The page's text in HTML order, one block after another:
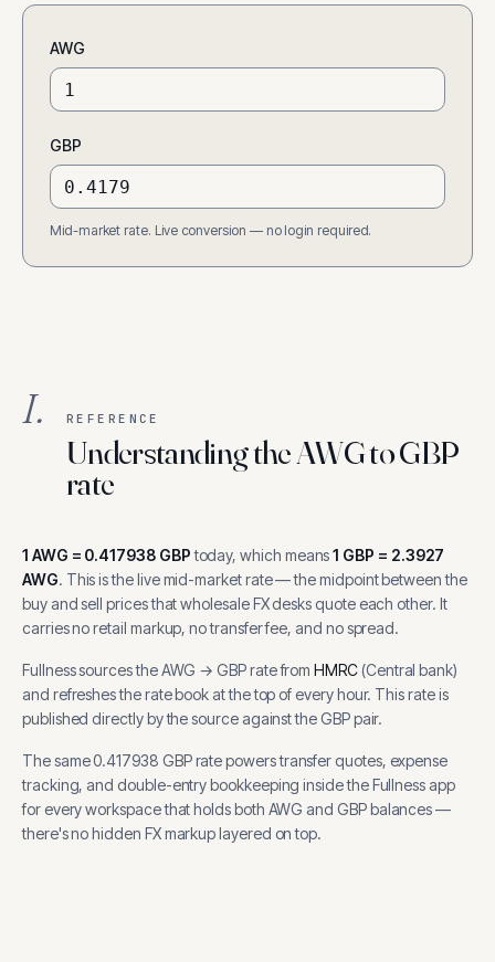
AWG
GBP
Mid-market rate. Live conversion — no login required.
I. REFERENCE
Understanding the AWG to GBP
rate
1 AWG = 0.417938 GBP today, which means1 GBP = 2.3927
AWG. This is the live mid-market rate — the midpoint between the
buy and sell prices that wholesale FX desks quote each other. It
carries no retail markup, no transfer fee, and no spread.
Fullness sources theAWG →GBPrate from HMRC(Central bank)
and refreshes the rate book at the top of every hour. This rate is
published directly by the source against the GBP pair.
The same0.417938 GBPrate powers transfer quotes, expense
tracking, and double-entry bookkeeping inside the Fullness app
for every workspace that holds both AWG andGBPbalances —
there's no hidden FX markup layered on top.